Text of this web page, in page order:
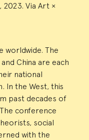
, 2023. Via Art ×
worldwide. The
China are each
national
In the West, this
past decades of
conference
social
with the